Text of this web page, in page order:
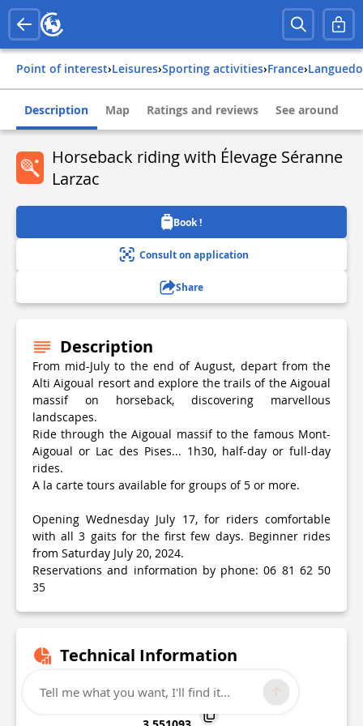
Point of interest› Leisures› Sporting activities› france›
Description Map Ratings and reviews See around
Horseback riding with Élevage Séranne
Larzac
Book !
Consult on application
Share
Description
From mid-July to the end of August, depart from the
Alti Aigoual resort and explore the trails of the Aigoual
massif on horseback, discovering marvellous
landscapes.
Ride through the Aigoual massif to the famous Mont-
Aigoual or Lac des Pises... 1h30, half-day or full-day
rides.
A la carte tours available for groups of 5 or more.
Opening Wednesday July 17, for riders comfortable
with all 3 gaits for the first few days. Beginner rides
from Saturday July 20, 2024.
Reservations and information by phone: 06 81 62 50
35
Technical Information
Lat, Lng
Tell me what you want, I'll find it...